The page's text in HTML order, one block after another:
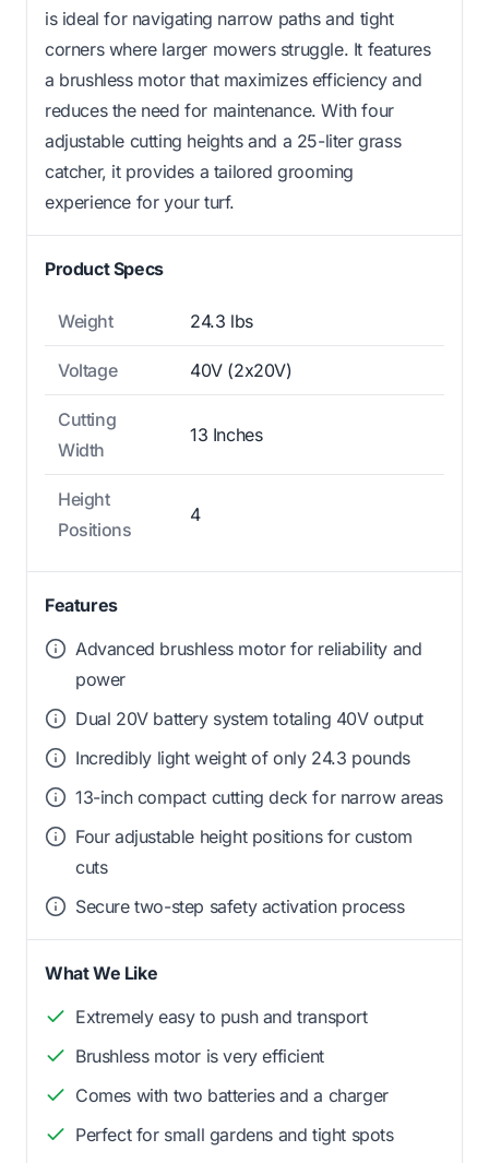
is ideal for navigating narrow paths and tight
corners where larger mowers struggle. It features
a brushless motor that maximizes efficiency and
reduces the need for maintenance. With four
adjustable cutting heights and a 25-liter grass
catcher, it provides a tailored grooming
experience for your turf.
Product Specs
Weight 24.3 lbs
Voltage 40V (2x20V)
Cutting
Width
13 Inches
Height
Positions
4
Features
Advanced brushless motor for reliability and
power
Dual 20V battery system totaling 40V output
Incredibly light weight of only 24.3 pounds
13-inch compact cutting deck for narrow areas
Four adjustable height positions for custom
cuts
Secure two-step safety activation process
What We Like
Extremely easy to push and transport
Brushless motor is very efficient
Comes with two batteries and a charger
Perfect for small gardens and tight spots